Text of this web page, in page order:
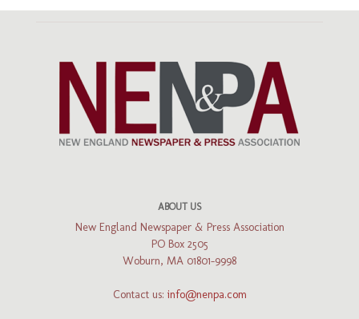
ABOUT US
New England Newspaper & Press Association
PO Box 2505
Woburn, MA 01801-9998
Contact us: info@nenpa.com